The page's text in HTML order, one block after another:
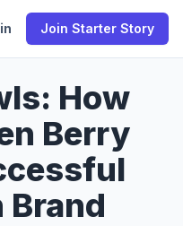
Join Starter Story
How
Berry